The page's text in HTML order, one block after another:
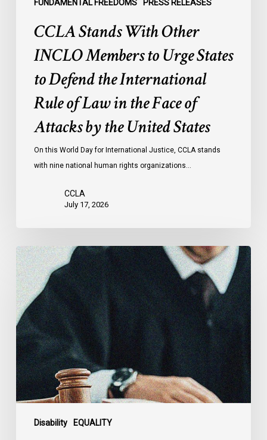
FUNDAMENTAL FREEDOMS PRESS RELEASES
Face
CCLA Stands With Other
INCLO Members to Urge States
to Defend the International
Rule of Law in the Face of
Attacks by the United States
On this World Day for International Justice, CCLA stands
with nine national human rights organizations…
CCLA
July 17, 2026
Disability EQUALITY
Canadian
Civil
Liberties
Association
Urges
Federal
Government
to
Reject
Indefinite